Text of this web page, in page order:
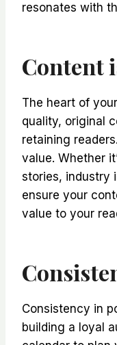
resonates with
Content
The heart of
quality, original
retaining
value. Whether
stories, industry
ensure your
value to your
Consistency in
building a loyal